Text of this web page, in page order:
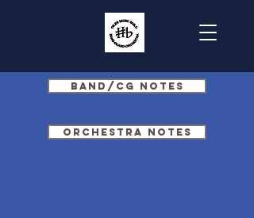
Band/CG Notes
Orchestra Notes